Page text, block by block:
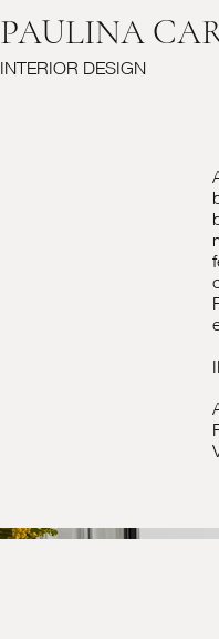
PAULINA
INTERIOR DESIGN